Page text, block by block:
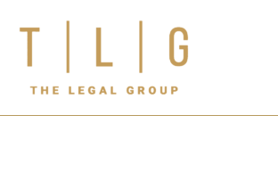
Legal